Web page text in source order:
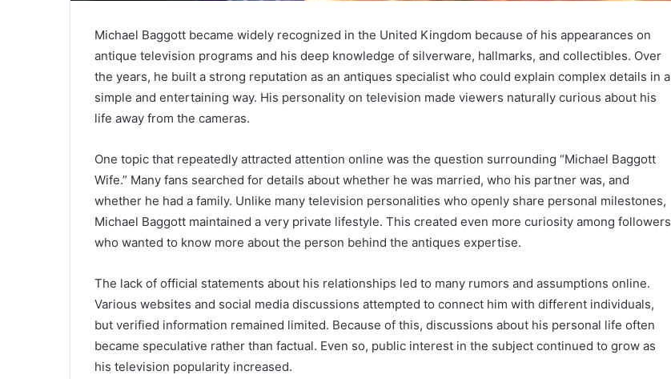
Michael Baggott became widely recognized in the United Kingdom because of his appearances on
antique television programs and his deep knowledge of silverware, hallmarks, and collectibles. Over
the years, he built a strong reputation as an antiques specialist who could explain complex details in a
simple and entertaining way. His personality on television made viewers naturally curious about his
life away from the cameras.
One topic that repeatedly attracted attention online was the question surrounding “Michael Baggott
Wife.” Many fans searched for details about whether he was married, who his partner was, and
whether he had a family. Unlike many television personalities who openly share personal milestones,
Michael Baggott maintained a very private lifestyle. This created even more curiosity among followers
who wanted to know more about the person behind the antiques expertise.
The lack of official statements about his relationships led to many rumors and assumptions online.
Various websites and social media discussions attempted to connect him with different individuals,
but verified information remained limited. Because of this, discussions about his personal life often
became speculative rather than factual. Even so, public interest in the subject continued to grow as
his television popularity increased.